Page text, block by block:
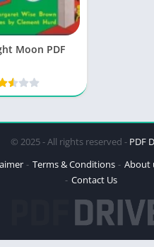
Moon PDF
© 2025 - All rights reserved - PDF
Terms & Conditions About
Contact Us